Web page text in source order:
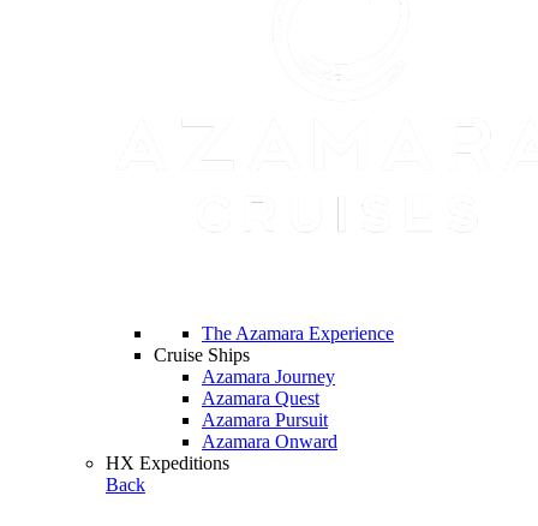
The Azamara Experience
Cruise Ships
Azamara Journey
Azamara Quest
Azamara Pursuit
Azamara Onward
HX Expeditions
Back